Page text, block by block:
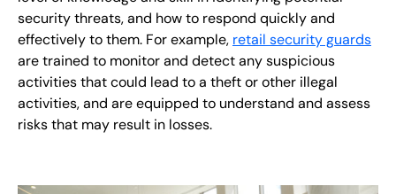
security threats, and how to respond quickly and
effectively to them. For example, retail security guards
are trained to monitor and detect any suspicious
activities that could lead to a theft or other illegal
activities, and are equipped to understand and assess
risks that may result in losses.